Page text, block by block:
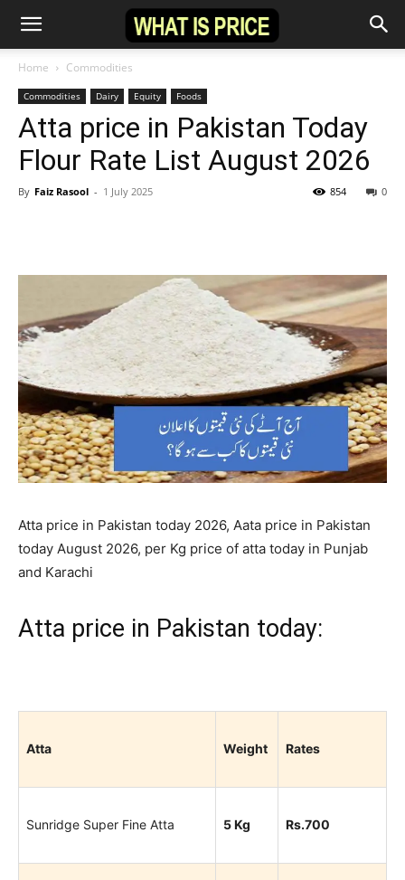
Home Commodities
Commodities Dairy Equity Foods
Atta price in Pakistan Today
Flour Rate List August 2026
By Faiz Rasool - 1 July 2025 0
854
Atta price in Pakistan today 2026, Aata price in Pakistan
today August 2026, per Kg price of atta today in Punjab
and Karachi
Atta price in Pakistan today:
Atta Weight Rates
Sunridge Super Fine Atta 5 Kg Rs.700